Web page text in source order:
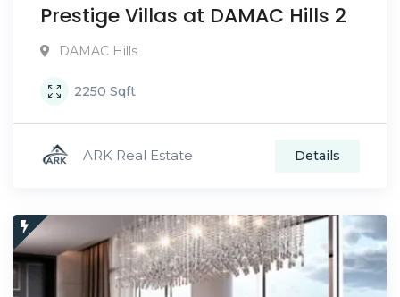
Prestige Villas at DAMAC Hills 2
DAMAC Hills
2250 Sqft
ARK Real Estate Details